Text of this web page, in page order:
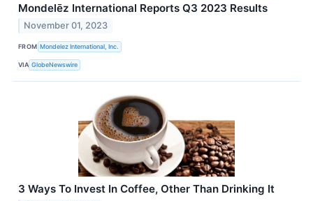
Mondelēz International Reports Q3 2023 Results
November 01, 2023
FROM Mondelez International, Inc.
VIA GlobeNewswire
3 Ways To Invest In Coffee, Other Than Drinking It